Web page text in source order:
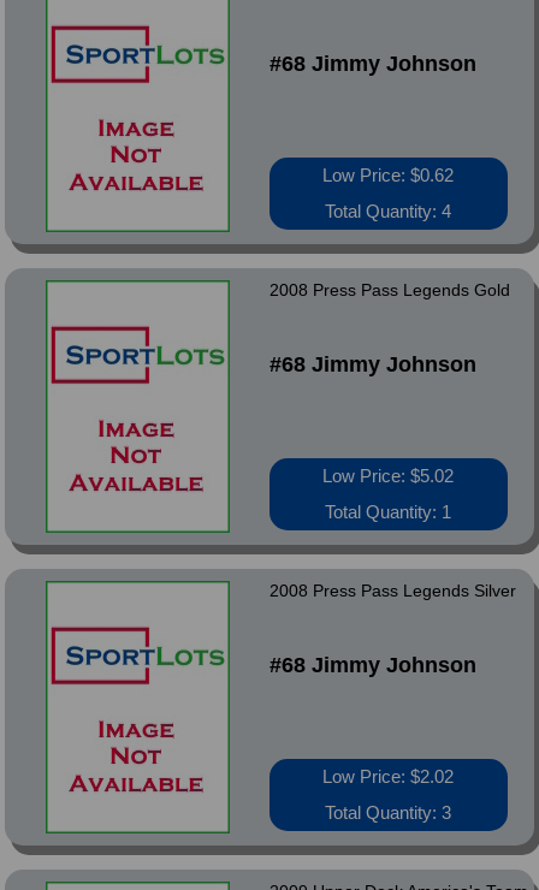
#68 Jimmy Johnson
Low Price: $0.62
Total Quantity: 4
2008 Press Pass Legends Gold
#68 Jimmy Johnson
Low Price: $5.02
Total Quantity: 1
2008 Press Pass Legends Silver
#68 Jimmy Johnson
Low Price: $2.02
Total Quantity: 3